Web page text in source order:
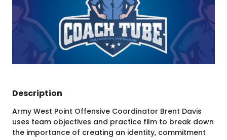
Description
Army West Point Offensive Coordinator Brent Davis
uses team objectives and practice film to break down
the importance of creating an identity, commitment